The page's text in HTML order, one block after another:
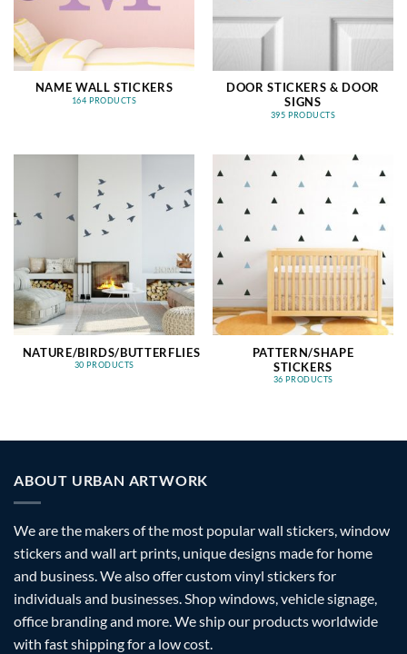
NAME WALL STICKERS
164 PRODUCTS
DOOR STICKERS & DOOR
SIGNS
395 PRODUCTS
NATURE/BIRDS/BUTTERFLIES
30 PRODUCTS
PATTERN/SHAPE
STICKERS
36 PRODUCTS
ABOUT URBAN ARTWORK
We are the makers of the most popular wall stickers, window
stickers and wall art prints, unique designs made for home
and business. We also offer custom vinyl stickers for
individuals and businesses. Shop windows, vehicle signage,
office branding and more. We ship our products worldwide
with fast shipping for a low cost.